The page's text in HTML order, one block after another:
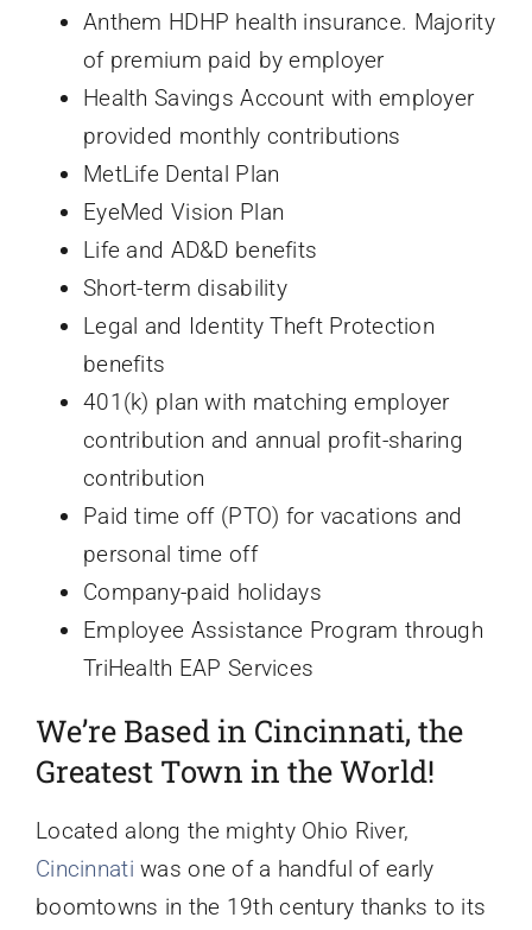
Anthem HDHP health insurance. Majority
of premium paid by employer
Health Savings Account with employer
provided monthly contributions
MetLife Dental Plan
EyeMed Vision Plan
Life and AD&D benefits
Short-term disability
Legal and Identity Theft Protection
benefits
401(k) plan with matching employer
contribution and annual profit-sharing
contribution
Paid time off (PTO) for vacations and
personal time off
Company-paid holidays
Employee Assistance Program through
TriHealth EAP Services
We’re Based in Cincinnati, the
Greatest Town in the World!
Located along the mighty Ohio River,
Cincinnati was one of a handful of early
boomtowns in the 19th century thanks to its